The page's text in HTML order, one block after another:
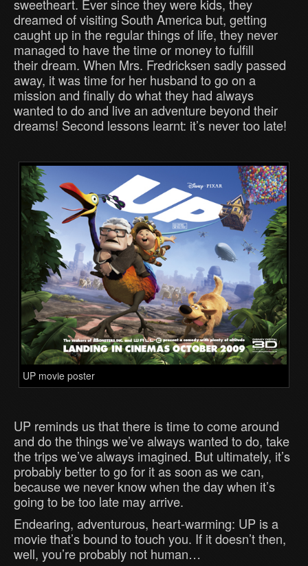
sweetheart. Ever since they were kids, they
dreamed of visiting South America but, getting
caught up in the regular things of life, they never
managed to have the time or money to fulfill
their dream. When Mrs. Fredricksen sadly passed
away, it was time for her husband to go on a
mission and finally do what they had always
wanted to do and live an adventure beyond their
dreams! Second lessons learnt: it’s never too late!
UP movie poster
UP reminds us that there is time to come around
and do the things we’ve always wanted to do, take
the trips we’ve always imagined. But ultimately, it’s
probably better to go for it as soon as we can,
because we never know when the day when it’s
going to be too late may arrive.
Endearing, adventurous, heart-warming: UP is a
movie that’s bound to touch you. If it doesn’t then,
well, you’re probably not human…